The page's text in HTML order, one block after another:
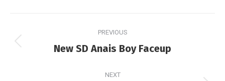
navigation
PREVIOUS
Previous
New SD Anais Boy Faceup
NEXT